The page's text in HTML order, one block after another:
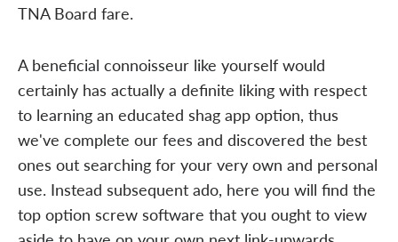
TNA Board fare.
A beneficial connoisseur like yourself would
certainly has actually a definite liking with respect
to learning an educated shag app option, thus
we've complete our fees and discovered the best
ones out searching for your very own and personal
use. Instead subsequent ado, here you will find the
top option screw software that you ought to view